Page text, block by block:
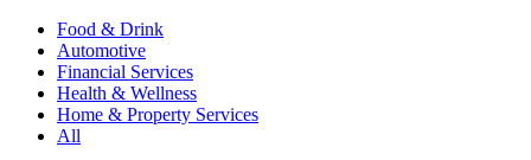
Food & Drink
Automotive
Financial Services
Health & Wellness
Home & Property Services
All